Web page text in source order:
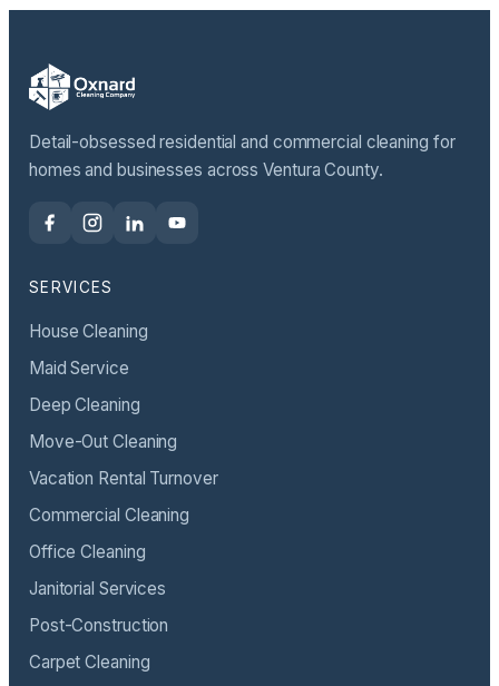
Detail-obsessed residential and commercial cleaning for
homes and businesses across Ventura County.
SERVICES
House Cleaning
Maid Service
Deep Cleaning
Move-Out Cleaning
Vacation Rental Turnover
Commercial Cleaning
Office Cleaning
Janitorial Services
Post-Construction
Carpet Cleaning